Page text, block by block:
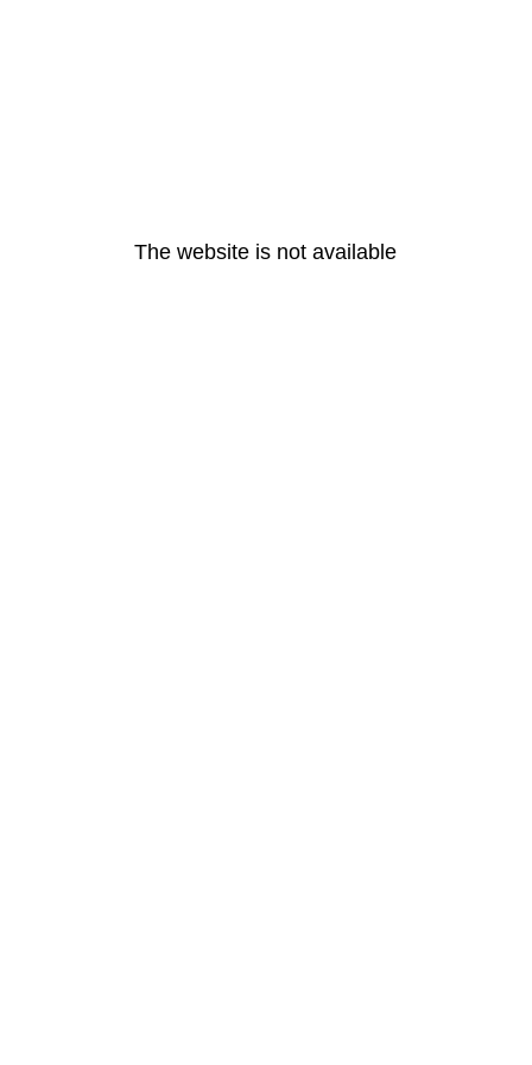
The website is not available